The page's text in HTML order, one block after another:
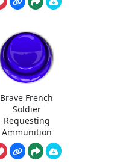
Brave French
Soldier
Requesting
Ammunition